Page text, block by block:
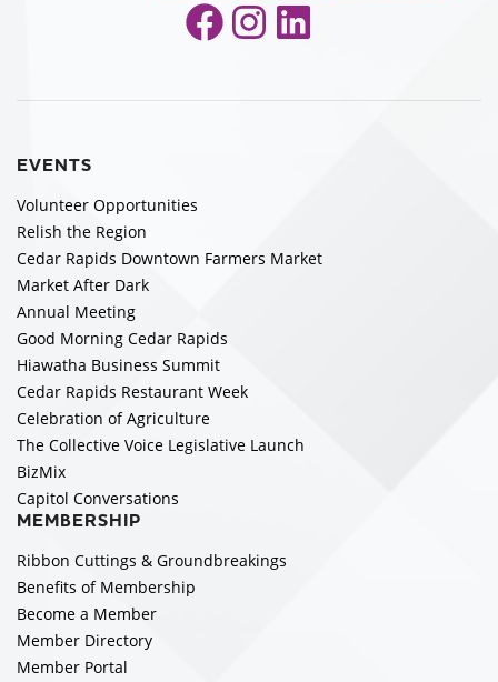
Facebook
Instagram
LinkedIn
EVENTS
Volunteer Opportunities
Relish the Region
Cedar Rapids Downtown Farmers Market
Market After Dark
Annual Meeting
Good Morning Cedar Rapids
Hiawatha Business Summit
Cedar Rapids Restaurant Week
Celebration of Agriculture
The Collective Voice Legislative Launch
BizMix
Capitol Conversations
MEMBERSHIP
Ribbon Cuttings & Groundbreakings
Benefits of Membership
Become a Member
Member Directory
Member Portal